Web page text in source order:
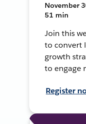
November
51 min
Join this
to convert
growth
to engage
Register